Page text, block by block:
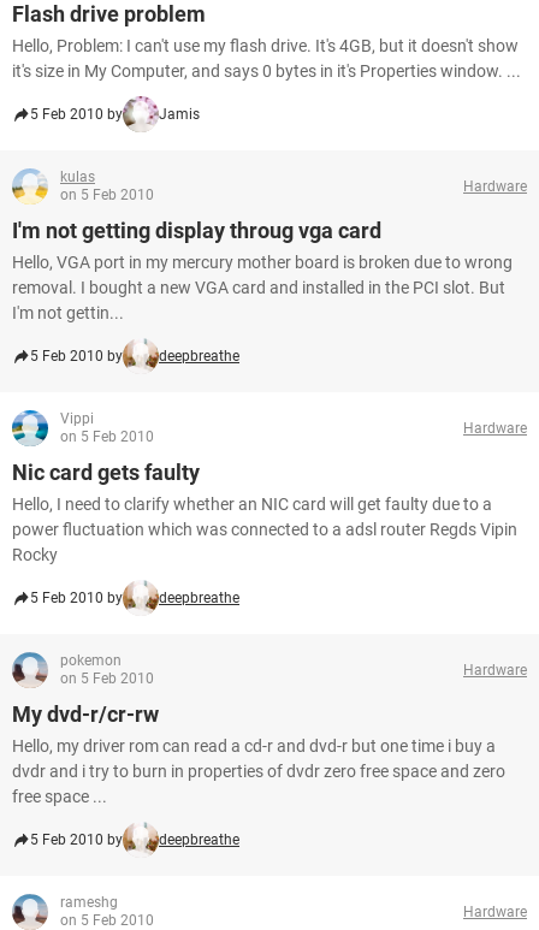
Flash drive problem
Hello, Problem: I can't use my flash drive. It's 4GB, but it doesn't show
it's size in My Computer, and says 0 bytes in it's Properties window. ...
5 Feb 2010 by Jamis
kulas
on 5 Feb 2010
Hardware
I'm not getting display throug vga card
Hello, VGA port in my mercury mother board is broken due to wrong
removal. I bought a new VGA card and installed in the PCI slot. But
I'm not gettin...
5 Feb 2010 by deepbreathe
Vippi
on 5 Feb 2010
Hardware
Nic card gets faulty
Hello, I need to clarify whether an NIC card will get faulty due to a
power fluctuation which was connected to a adsl router Regds Vipin
Rocky
5 Feb 2010 by deepbreathe
pokemon
on 5 Feb 2010
Hardware
My dvd-r/cr-rw
Hello, my driver rom can read a cd-r and dvd-r but one time i buy a
dvdr and i try to burn in properties of dvdr zero free space and zero
free space ...
5 Feb 2010 by deepbreathe
rameshg
on 5 Feb 2010
Hardware